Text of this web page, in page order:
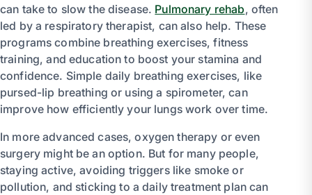
can take to slow the disease. Pulmonary rehab, often
led by a respiratory therapist, can also help. These
programs combine breathing exercises, fitness
training, and education to boost your stamina and
confidence. Simple daily breathing exercises, like
pursed-lip breathing or using a spirometer, can
improve how efficiently your lungs work over time.
In more advanced cases, oxygen therapy or even
surgery might be an option. But for many people,
staying active, avoiding triggers like smoke or
pollution, and sticking to a daily treatment plan can